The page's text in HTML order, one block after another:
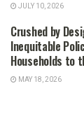
JULY 10, 2026
Crushed by
Inequitable
Households to
MAY 18, 2026